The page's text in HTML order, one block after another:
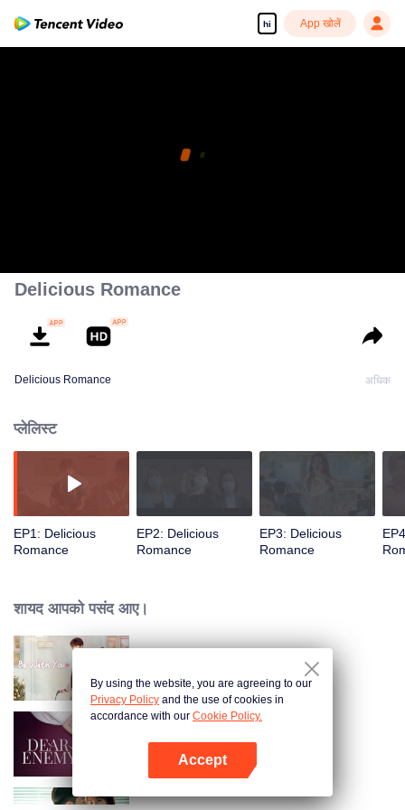
hi App खोलें
Delicious Romance
Delicious Romance अधिक
प्लेलिस्ट
EP1: Delicious
Romance
EP2: Delicious
Romance
EP3: Delicious
Romance
शायद आपको पसंद आए।
Dear Enemy
By using the website, you are agreeing to our
Privacy Policy and the use of cookies in
accordance with our Cookie Policy.
Accept